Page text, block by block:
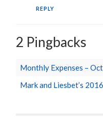
REPLY
2 Pingbacks
Monthly Expenses –
Mark and Liesbet’s